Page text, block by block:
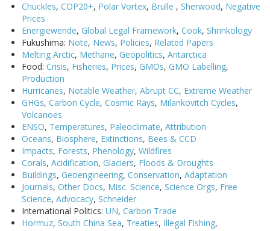
Chuckles, COP20+, Polar Vortex, Brulle , Sherwood, Negative
Prices
Energiewende, Global Legal Framework, Cook, Shrinkology
Fukushima: Note, News, Policies, Related Papers
Melting Arctic, Methane, Geopolitics, Antarctica
Food: Crisis, Fisheries, Prices, GMOs, GMO Labelling,
Production
Hurricanes, Notable Weather, Abrupt CC, Extreme Weather
GHGs, Carbon Cycle, Cosmic Rays, Milankovitch Cycles,
Volcanoes
ENSO, Temperatures, Paleoclimate, Attribution
Oceans, Biosphere, Extinctions, Bees & CCD
Impacts, Forests, Phenology, Wildfires
Corals, Acidification, Glaciers, Floods & Droughts
Buildings, Geoengineering, Conservation, Adaptation
Journals, Other Docs, Misc. Science, Science Orgs, Free
Science, Advocacy, Schneider
International Politics: UN, Carbon Trade
Hormuz, South China Sea, Treaties, Illegal Fishing,